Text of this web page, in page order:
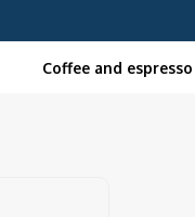
Coffee and espresso